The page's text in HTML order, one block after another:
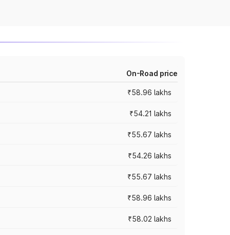
On-Road price
₹58.96 lakhs
₹54.21 lakhs
₹55.67 lakhs
₹54.26 lakhs
₹55.67 lakhs
₹58.96 lakhs
₹58.02 lakhs